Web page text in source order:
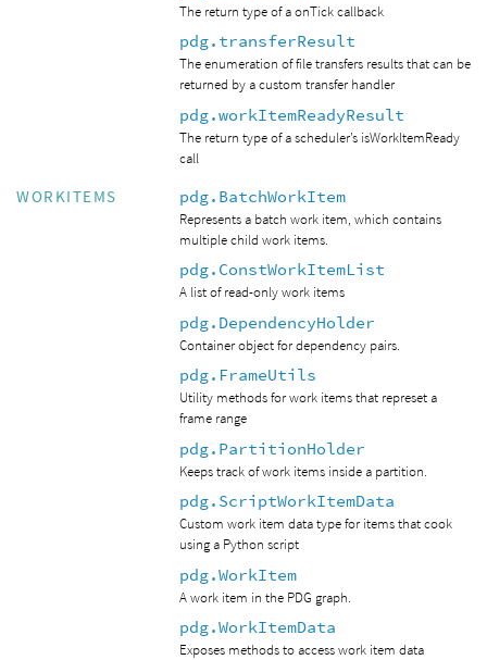
The return type of a onTick callback
pdg.transferResult
The enumeration of file transfers results that can be
returned by a custom transfer handler
pdg.workItemReadyResult
The return type of a scheduler’s isWorkItemReady
call
WORKITEMS pdg.BatchWorkItem
Represents a batch work item, which contains
multiple child work items.
pdg.ConstWorkItemList
A list of read-only work items
pdg.DependencyHolder
Container object for dependency pairs.
pdg.FrameUtils
Utility methods for work items that represet a
frame range
pdg.PartitionHolder
Keeps track of work items inside a partition.
pdg.ScriptWorkItemData
Custom work item data type for items that cook
using a Python script
pdg.WorkItem
A work item in the PDG graph.
pdg.WorkItemData
Exposes methods to access work item data